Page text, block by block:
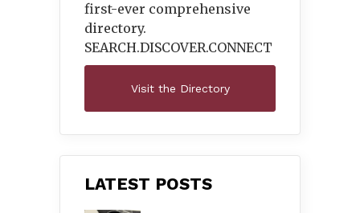
first-ever comprehensive
directory.
SEARCH.DISCOVER.CONNECT
Visit the Directory
LATEST POSTS